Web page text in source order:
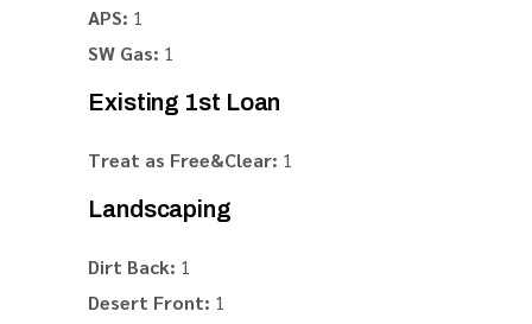
APS: 1
SW Gas: 1
Existing 1st Loan
Treat as Free&Clear: 1
Landscaping
Dirt Back: 1
Desert Front: 1